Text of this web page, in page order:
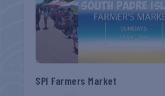
SPI Farmers Market